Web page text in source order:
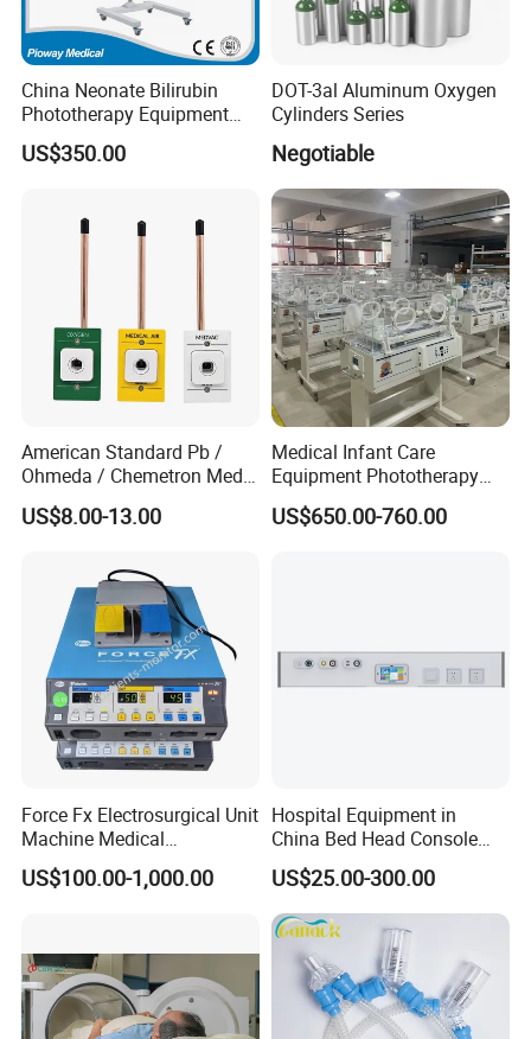
China Neonate Bilirubin
Phototherapy Equipment
/Infant Bilirubin
Phototherapy (XHZ-90)
US$350.00
DOT-3al Aluminum Oxygen
Cylinders Series
Negotiable
American Standard Pb /
Ohmeda / Chemetron Med
Air Gas Outlets Medlcal
Outlet Oxygen Gas Outlets
Manufacturer
US$8.00-13.00
Medical Infant Care
Equipment Phototherapy
Incubator Baby Infant
Incubator Machine
US$650.00-760.00
Force Fx Electrosurgical Unit
Machine Medical
Equipment for Hospital
US$100.00-1,000.00
Hospital Equipment in
China Bed Head Console
Ward with Gas Outlet
US$25.00-300.00